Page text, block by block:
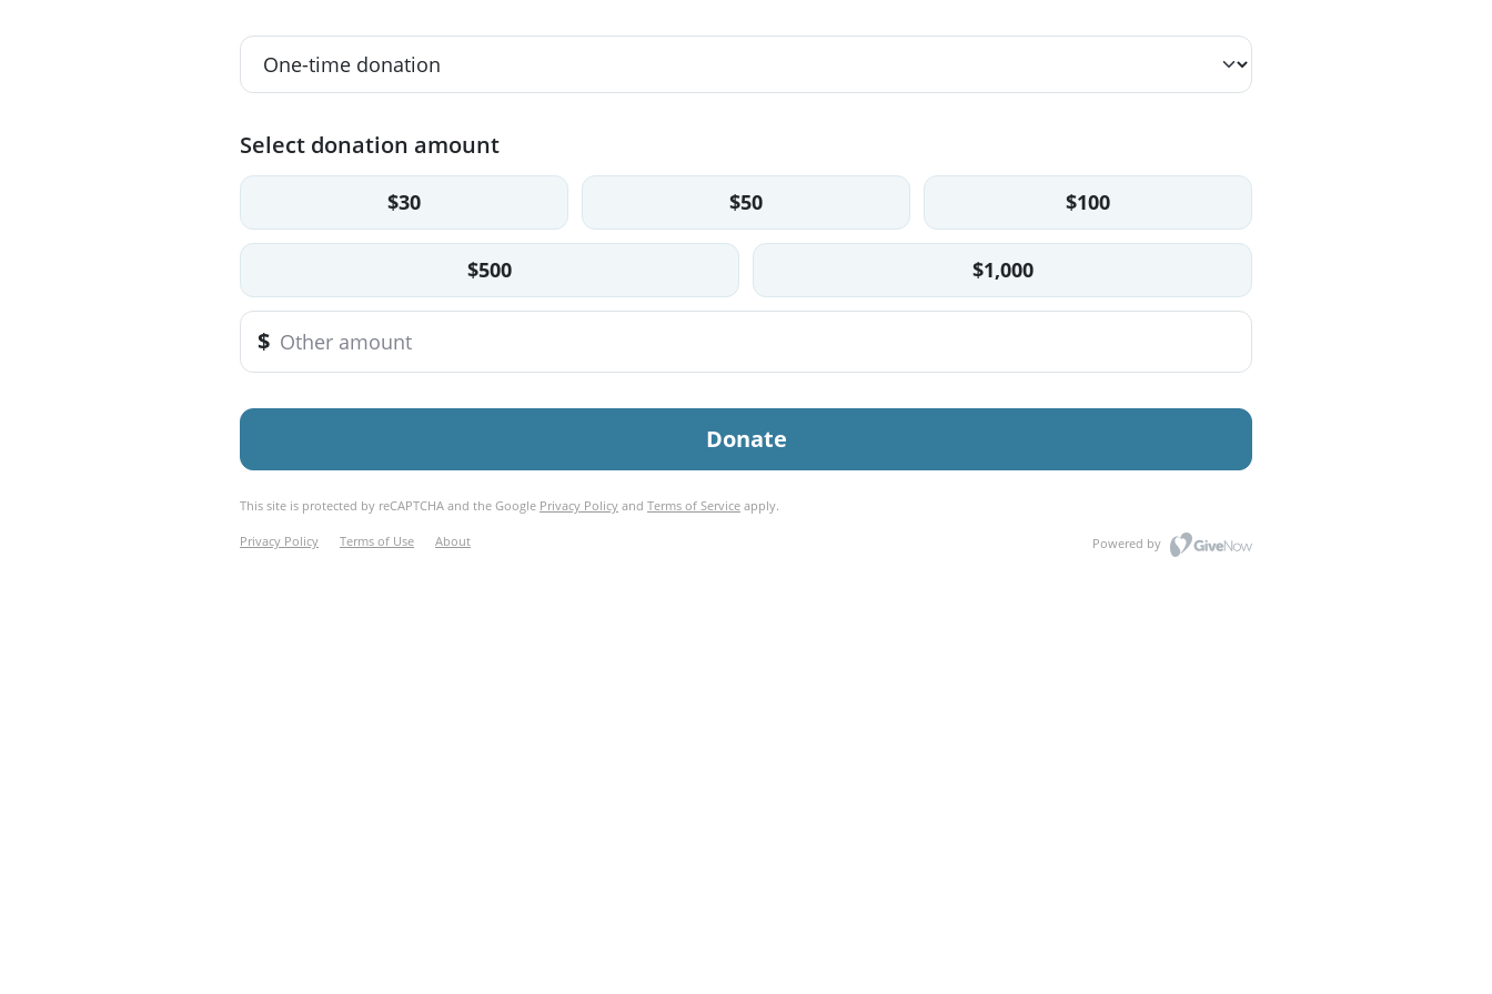
Select donation amount
$30 $50 $100
$500 $1,000
$
Donate
This site is protected by reCAPTCHA and the Google Privacy Policy and Terms of Service apply.
Privacy Policy Terms of Use About Powered by